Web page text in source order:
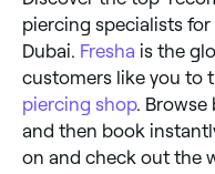
piercing specialists
Dubai. Fresha is the
customers like you to
piercing shop. Browse
and then book
on and check out the